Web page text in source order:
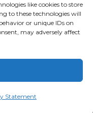
like cookies to store
to these technologies will
or unique IDs on
may adversely affect
Statement
Dublin, Ohio 43016
P:(614) 389-3089